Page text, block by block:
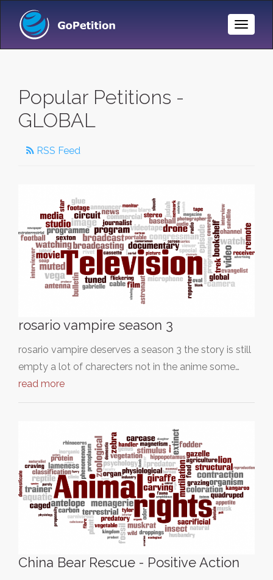
Toggle
Popular Petitions -
GLOBAL
RSS Feed
rosario vampire season 3
rosario vampire deserves a season 3 the story is still
empty a lot of charecters not in the anime some…
read more
China Bear Rescue - Positive Action